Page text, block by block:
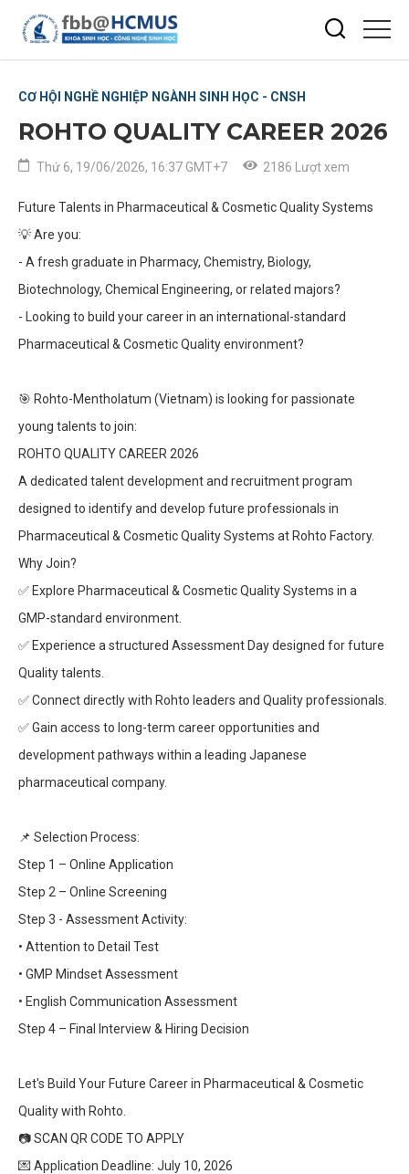
CƠ HỘI NGHỀ NGHIỆP NGÀNH SINH HỌC - CNSH
ROHTO QUALITY CAREER 2026
Thứ 6, 19/06/2026, 16:37 GMT+7 2186 Lượt xem
Future Talents in Pharmaceutical & Cosmetic Quality Systems
💡Are you:
- A fresh graduate in Pharmacy, Chemistry, Biology,
Biotechnology, Chemical Engineering, or related majors?
- Looking to build your career in an international-standard
Pharmaceutical & Cosmetic Quality environment?
🎯 Rohto-Mentholatum (Vietnam) is looking for passionate
young talents to join:
ROHTO QUALITY CAREER 2026
A dedicated talent development and recruitment program
designed to identify and develop future professionals in
Pharmaceutical & Cosmetic Quality Systems at Rohto Factory.
Why Join?
✅Explore Pharmaceutical & Cosmetic Quality Systems in a
GMP-standard environment.
✅Experience a structured Assessment Day designed for future
Quality talents.
✅Connect directly with Rohto leaders and Quality professionals.
✅Gain access to long-term career opportunities and
development pathways within a leading Japanese
pharmaceutical company.
📌 Selection Process:
Step 1 – Online Application
Step 2 – Online Screening
Step 3 - Assessment Activity:
• Attention to Detail Test
• GMP Mindset Assessment
• English Communication Assessment
Step 4 – Final Interview & Hiring Decision
Let's Build Your Future Career in Pharmaceutical & Cosmetic
Quality with Rohto.
📷SCAN QR CODE TO APPLY
💌Application Deadline: July 10, 2026